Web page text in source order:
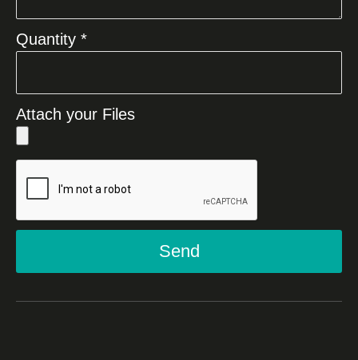
Quantity *
Attach your Files
Send